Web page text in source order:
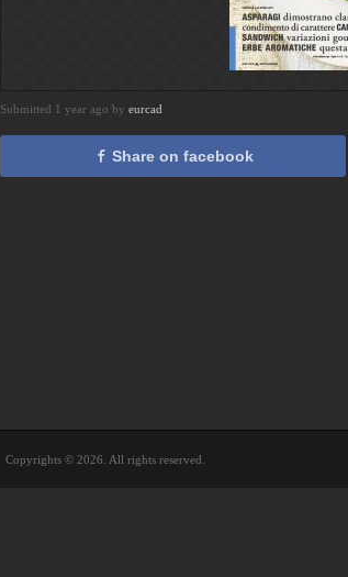
Submitted 1 year ago by eurcad
Share on facebook
Copyrights © 2026. All rights reserved.